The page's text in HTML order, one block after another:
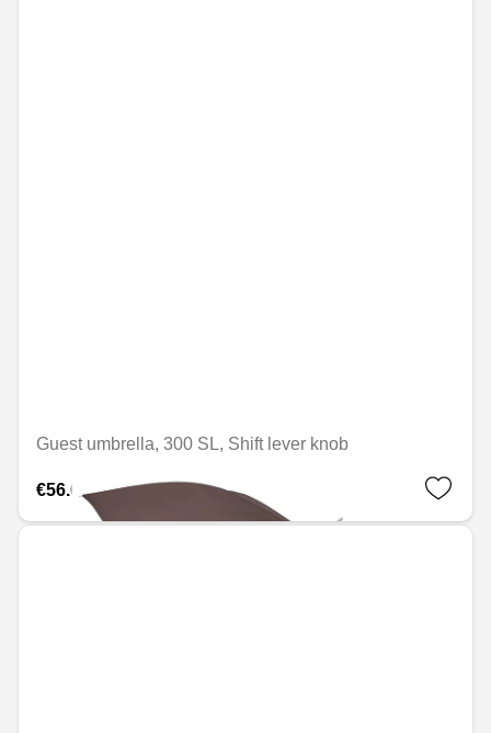
Guest umbrella, 300 SL, Shift lever knob
€56.69